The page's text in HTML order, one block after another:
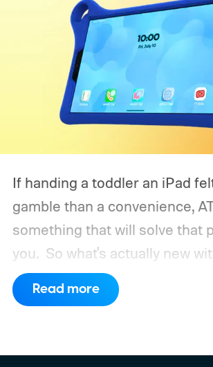
If handing a toddler an iPad
gamble than a convenience,
something that will solve that
you. So what's actually new
Read more